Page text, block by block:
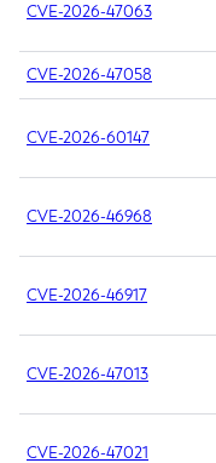
CVE-2026-47063
CVE-2026-47058
CVE-2026-60147
CVE-2026-46968
CVE-2026-46917
CVE-2026-47013
CVE-2026-47021